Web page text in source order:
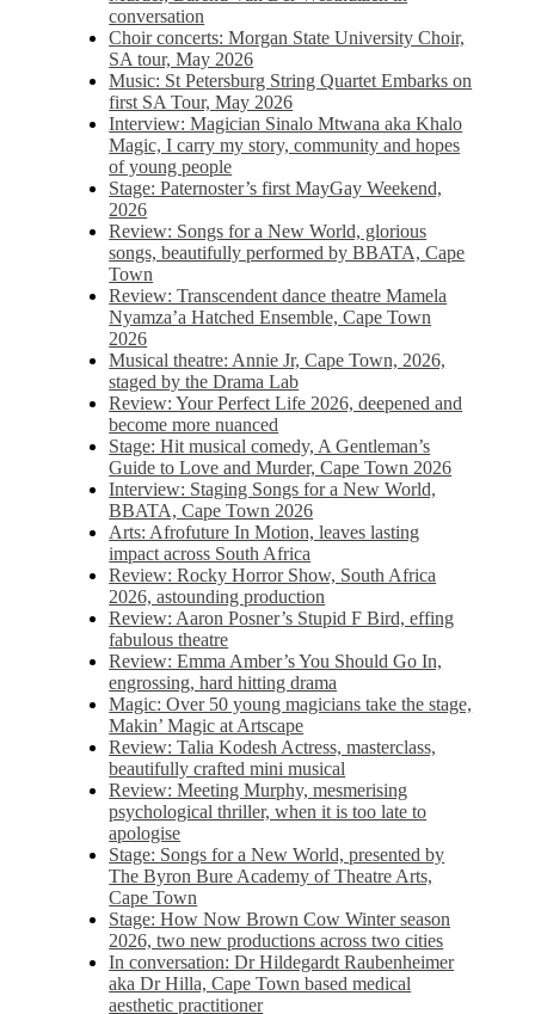
conversation
Choir concerts: Morgan State University Choir,
SA tour, May 2026
Music: St Petersburg String Quartet Embarks on
first SA Tour, May 2026
Interview: Magician Sinalo Mtwana aka Khalo
Magic, I carry my story, community and hopes
of young people
Stage: Paternoster’s first MayGay Weekend,
2026
Review: Songs for a New World, glorious
songs, beautifully performed by BBATA, Cape
Town
Review: Transcendent dance theatre Mamela
Nyamza’a Hatched Ensemble, Cape Town
2026
Musical theatre: Annie Jr, Cape Town, 2026,
staged by the Drama Lab
Review: Your Perfect Life 2026, deepened and
become more nuanced
Stage: Hit musical comedy, A Gentleman’s
Guide to Love and Murder, Cape Town 2026
Interview: Staging Songs for a New World,
BBATA, Cape Town 2026
Arts: Afrofuture In Motion, leaves lasting
impact across South Africa
Review: Rocky Horror Show, South Africa
2026, astounding production
Review: Aaron Posner’s Stupid F Bird, effing
fabulous theatre
Review: Emma Amber’s You Should Go In,
engrossing, hard hitting drama
Magic: Over 50 young magicians take the stage,
Makin’ Magic at Artscape
Review: Talia Kodesh Actress, masterclass,
beautifully crafted mini musical
Review: Meeting Murphy, mesmerising
psychological thriller, when it is too late to
apologise
Stage: Songs for a New World, presented by
The Byron Bure Academy of Theatre Arts,
Cape Town
Stage: How Now Brown Cow Winter season
2026, two new productions across two cities
In conversation: Dr Hildegardt Raubenheimer
aka Dr Hilla, Cape Town based medical
aesthetic practitioner